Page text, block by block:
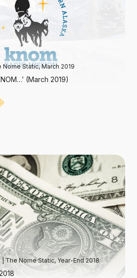
Nome Static, March 2019
(March 2019)
|The Nome Static, Year-End 2018